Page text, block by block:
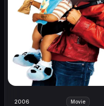
2006 Movie